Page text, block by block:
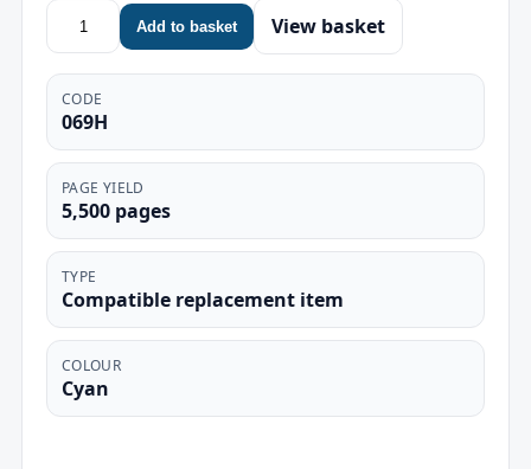
Add to basket View basket
CODE
069H
PAGE YIELD
5,500 pages
TYPE
Compatible replacement item
COLOUR
Cyan